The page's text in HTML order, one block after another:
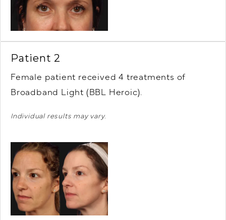
Patient 2
Female patient received 4 treatments of
Broadband Light (BBL Heroic).
Individual results may vary.